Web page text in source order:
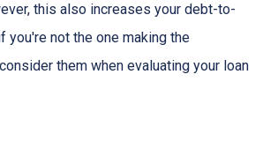
this also increases your debt-to-
you're not the one making the
them when evaluating your loan